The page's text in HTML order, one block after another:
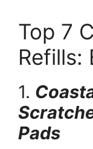
Top 7
Refills:
1.
Pads